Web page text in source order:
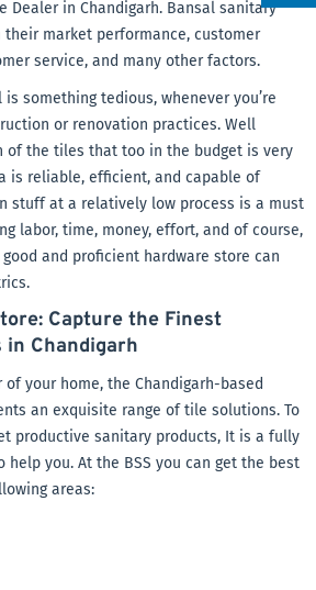
Dealer in Chandigarh. Bansal sanitary
market performance, customer
service, and many other factors.
something tedious, whenever you’re
or renovation practices. Well
of the tiles that too in the budget is very
is reliable, efficient, and capable of
stuff at a relatively low process is a must
labor, time, money, effort, and of course,
and proficient hardware store can
Capture the Finest
Chandigarh
your home, the Chandigarh-based
an exquisite range of tile solutions. To
productive sanitary products, It is a fully
you. At the BSS you can get the best
areas: